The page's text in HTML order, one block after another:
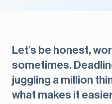
Let’s be honest,
sometimes.
juggling a million
what makes it